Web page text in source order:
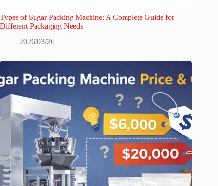
Types of Sugar Packing Machine: A Complete Guide for
Different Packaging Needs
2026/03/26